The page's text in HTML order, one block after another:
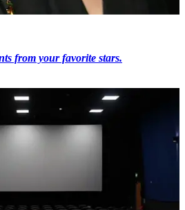
from your favorite stars.